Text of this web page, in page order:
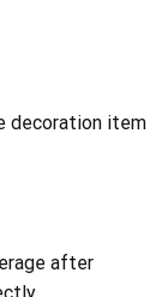
decoration item
after